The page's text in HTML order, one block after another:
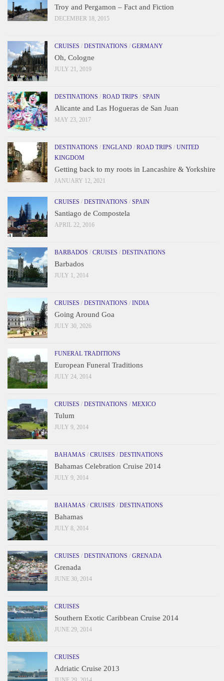
Troy and Pergamon – Fact and Fiction
DECEMBER 18, 2015
CRUISES / DESTINATIONS / GERMANY
Oh, Cologne
JULY 21, 2019
DESTINATIONS / ROAD TRIPS / SPAIN
Alicante and Las Hogueras de San Juan
MAY 23, 2017
DESTINATIONS / ENGLAND / ROAD TRIPS / UNITED
KINGDOM
Getting back to my roots in Lancashire & Yorkshire
JANUARY 12, 2021
CRUISES / DESTINATIONS / SPAIN
Santiago de Compostela
APRIL 22, 2016
BARBADOS / CRUISES / DESTINATIONS
Barbados
JULY 1, 2014
CRUISES / DESTINATIONS / INDIA
Going Around Goa
JULY 30, 2026
FUNERAL TRADITIONS
European Funeral Traditions
JULY 24, 2014
CRUISES / DESTINATIONS / MEXICO
Tulum
JULY 9, 2014
BAHAMAS / CRUISES / DESTINATIONS
Bahamas Celebration Cruise 2014
JULY 9, 2014
BAHAMAS / CRUISES / DESTINATIONS
Bahamas
JULY 8, 2014
CRUISES / DESTINATIONS / GRENADA
Grenada
JUNE 30, 2014
CRUISES
Southern Exotic Caribbean Cruise 2014
JUNE 29, 2014
CRUISES
Adriatic Cruise 2013